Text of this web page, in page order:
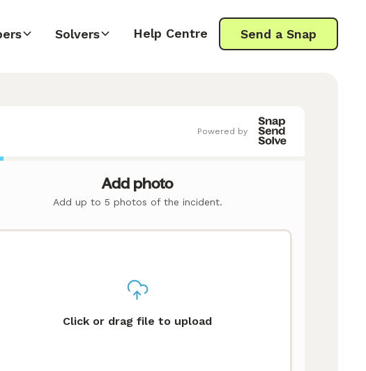
Solvers Help Centre Send a Snap